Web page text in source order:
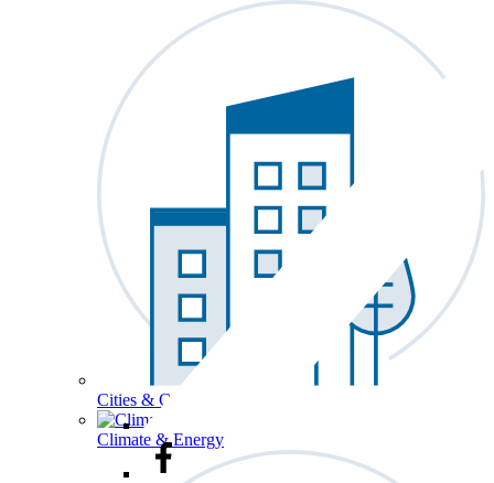
Cities & Communities
Climate & Energy